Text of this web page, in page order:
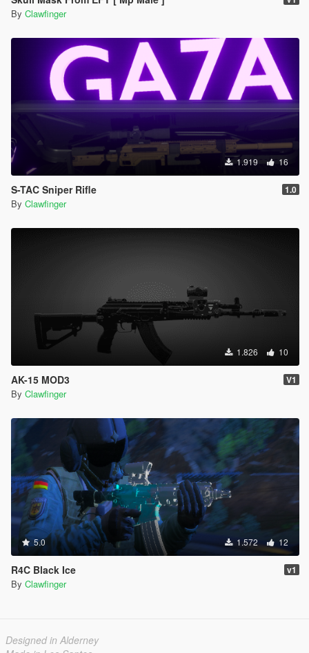
By Clawfinger
1.919 16
S-TAC Sniper Rifle 1.0
By Clawfinger
1.826 10
AK-15 MOD3 V1
By Clawfinger
5.0 1.572 12
R4C Black Ice v1
By Clawfinger
Designed in Alderney